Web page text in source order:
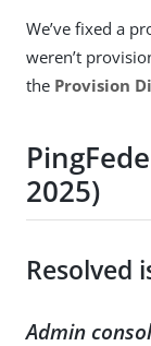
We’ve fixed a
weren’t
the Provision
2025)
Resolved
Admin